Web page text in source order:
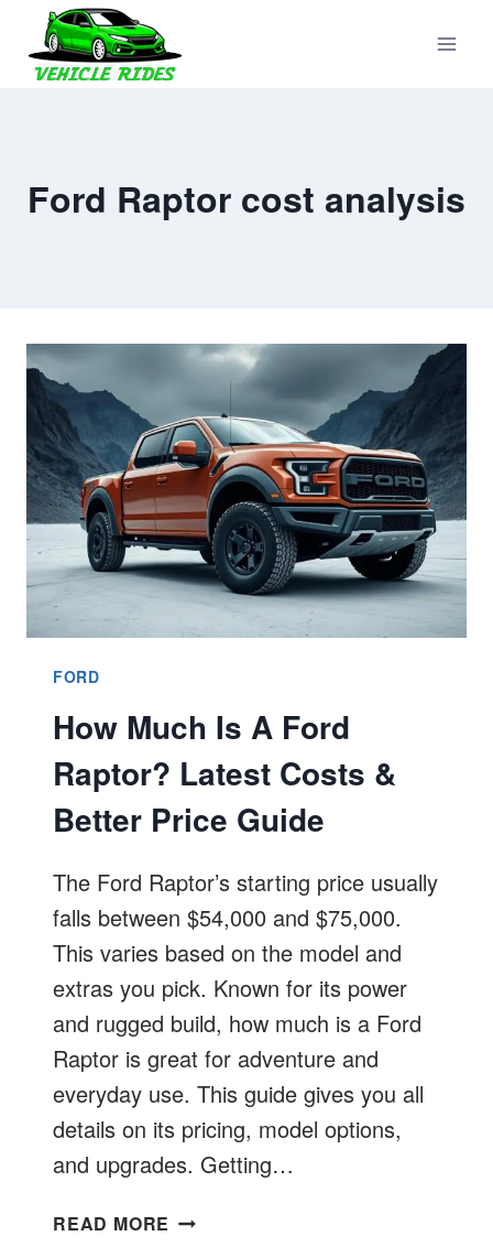
content
Ford Raptor cost analysis
FORD
How Much Is A Ford
Raptor? Latest Costs &
Better Price Guide
The Ford Raptor’s starting price usually
falls between $54,000 and $75,000.
This varies based on the model and
extras you pick. Known for its power
and rugged build, how much is a Ford
Raptor is great for adventure and
everyday use. This guide gives you all
details on its pricing, model options,
and upgrades. Getting…
READ MORE HOW